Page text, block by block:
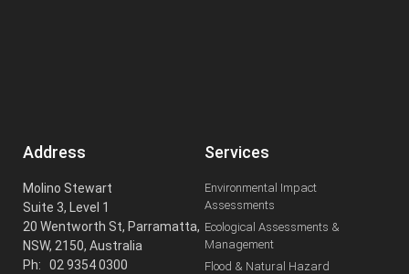
Address
Molino Stewart
Suite 3, Level 1
20 Wentworth St, Parramatta,
NSW, 2150, Australia
Ph: 02 9354 0300
Services
Environmental Impact
Assessments
Ecological Assessments &
Management
Flood & Natural Hazard